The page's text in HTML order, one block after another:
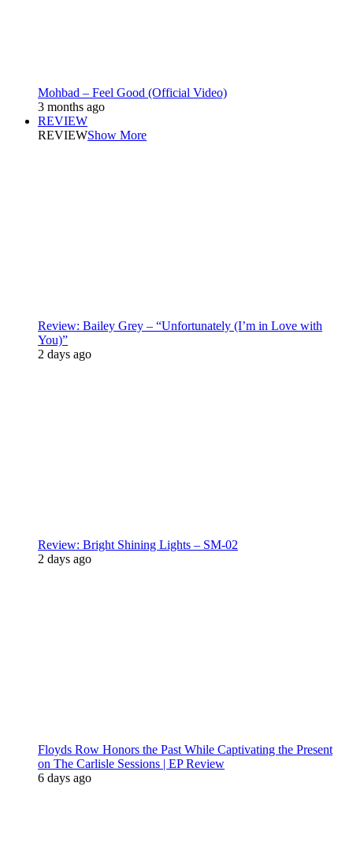
Mohbad – Feel Good (Official Video)
3 months ago
REVIEW
REVIEWShow More
Review: Bailey Grey – “Unfortunately (I’m in Love with
You)”
2 days ago
Review: Bright Shining Lights – SM-02
2 days ago
Floyds Row Honors the Past While Captivating the Present
on The Carlisle Sessions | EP Review
6 days ago